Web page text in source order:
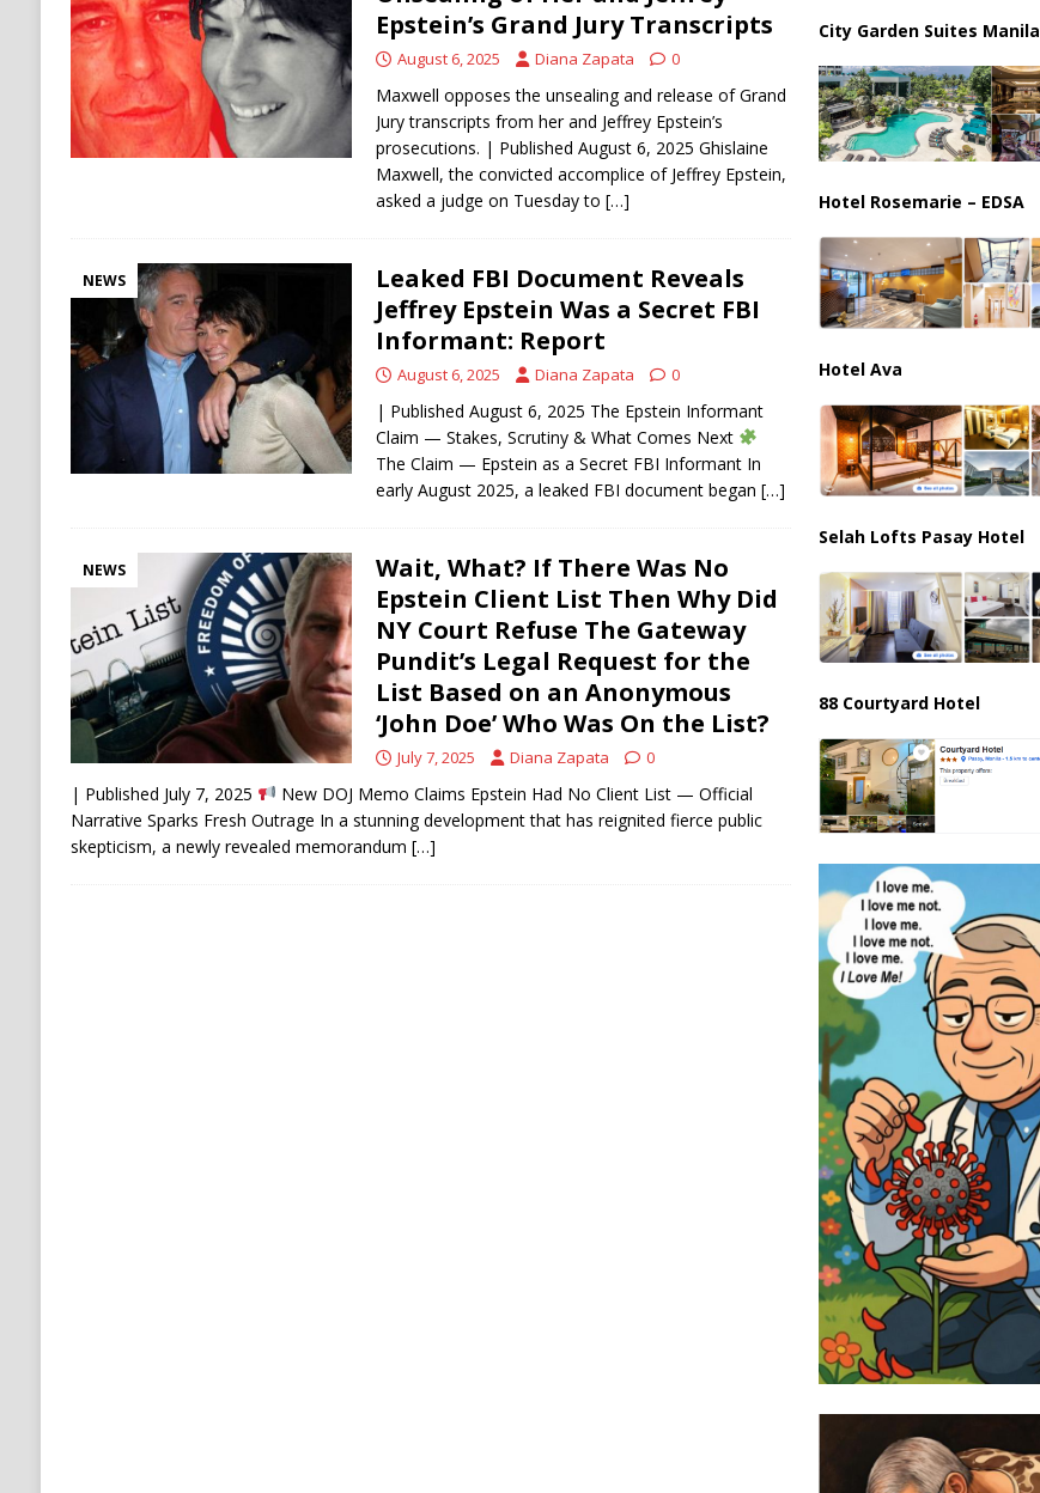
[ August 5, 2026 ]
Mamdani Grocery Store Plan Faces Backlash as Details Raise Concerns
Epstein’s Grand Jury Transcripts
August 6, 2025 Diana Zapata 0
Maxwell opposes the unsealing and release of Grand
Jury transcripts from her and Jeffrey Epstein’s
prosecutions. | Published August 6, 2025 Ghislaine
Maxwell, the convicted accomplice of Jeffrey Epstein,
asked a judge on Tuesday to […]
NEWS
Leaked FBI Document Reveals
Jeffrey Epstein Was a Secret FBI
Informant: Report
August 6, 2025 Diana Zapata 0
| Published August 6, 2025 The Epstein Informant
Claim — Stakes, Scrutiny & What Comes Next
The Claim — Epstein as a Secret FBI Informant In
early August 2025, a leaked FBI document began […]
NEWS
Wait, What? If There Was No
Epstein Client List Then Why Did
NY Court Refuse The Gateway
Pundit’s Legal Request for the
List Based on an Anonymous
‘John Doe’ Who Was On the List?
July 7, 2025 Diana Zapata 0
| Published July 7, 2025
New DOJ Memo Claims Epstein Had No Client List — Official
Narrative Sparks Fresh Outrage In a stunning development that has reignited fierce public
skepticism, a newly revealed memorandum […]
City Garden Suites Manila
Hotel Rosemarie – EDSA
Hotel Ava
Selah Lofts Pasay Hotel
88 Courtyard Hotel